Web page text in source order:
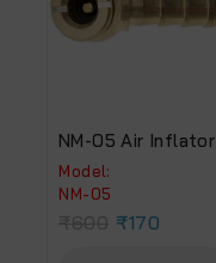
NM-05 Air Inflator
Model:
NM-05
₹170